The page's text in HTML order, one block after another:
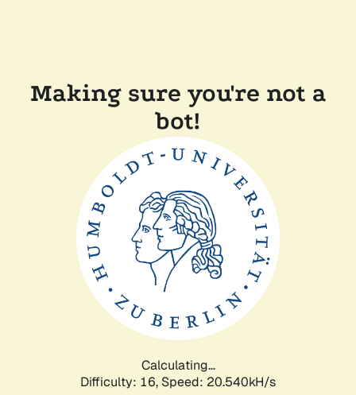
Making sure you're not a
bot!
Calculating...
Difficulty: 16, Speed: 20.540kH/s